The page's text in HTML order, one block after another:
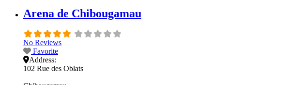
Arena de Chibougamau
No Reviews
Favorite
Address:
102 Rue des Oblats